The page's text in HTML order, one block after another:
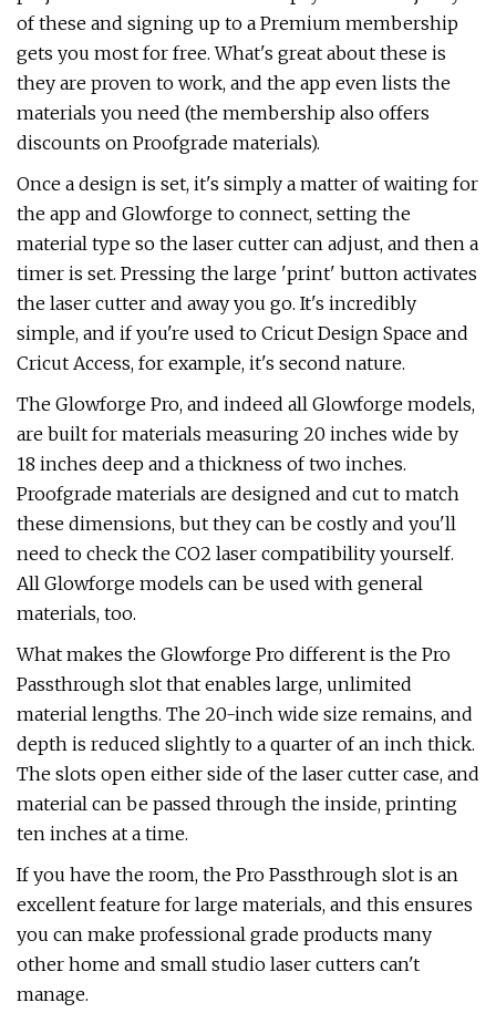
of these and signing up to a Premium membership
gets you most for free. What's great about these is
they are proven to work, and the app even lists the
materials you need (the membership also offers
discounts on Proofgrade materials).
Once a design is set, it's simply a matter of waiting for
the app and Glowforge to connect, setting the
material type so the laser cutter can adjust, and then a
timer is set. Pressing the large 'print' button activates
the laser cutter and away you go. It's incredibly
simple, and if you're used to Cricut Design Space and
Cricut Access, for example, it's second nature.
The Glowforge Pro, and indeed all Glowforge models,
are built for materials measuring 20 inches wide by
18 inches deep and a thickness of two inches.
Proofgrade materials are designed and cut to match
these dimensions, but they can be costly and you'll
need to check the CO2 laser compatibility yourself.
All Glowforge models can be used with general
materials, too.
What makes the Glowforge Pro different is the Pro
Passthrough slot that enables large, unlimited
material lengths. The 20-inch wide size remains, and
depth is reduced slightly to a quarter of an inch thick.
The slots open either side of the laser cutter case, and
material can be passed through the inside, printing
ten inches at a time.
If you have the room, the Pro Passthrough slot is an
excellent feature for large materials, and this ensures
you can make professional grade products many
other home and small studio laser cutters can't
manage.